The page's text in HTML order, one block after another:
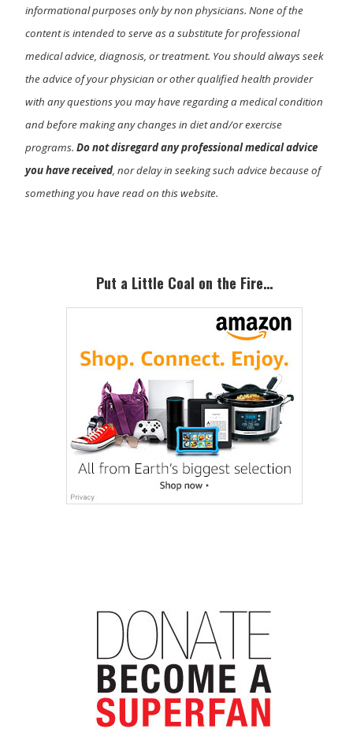
informational purposes only by non physicians. None of the
content is intended to serve as a substitute for professional
medical advice, diagnosis, or treatment. You should always seek
the advice of your physician or other qualified health provider
with any questions you may have regarding a medical condition
and before making any changes in diet and/or exercise
programs.Do not disregard any professional medical advice
you have received, nor delay in seeking such advice because of
something you have read on this website.
SidebarPut a Little Coal on the Fire…